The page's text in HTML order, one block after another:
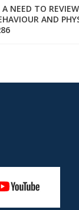
A NEED TO
AND